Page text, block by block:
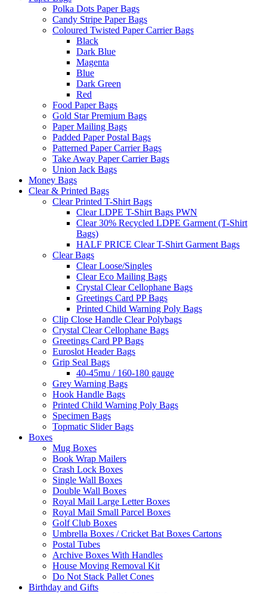
Polka Dots Paper Bags
Candy Stripe Paper Bags
Coloured Twisted Paper Carrier Bags
Black
Dark Blue
Magenta
Blue
Dark Green
Red
Food Paper Bags
Gold Star Premium Bags
Paper Mailing Bags
Padded Paper Postal Bags
Patterned Paper Carrier Bags
Take Away Paper Carrier Bags
Union Jack Bags
Money Bags
Clear & Printed Bags
Clear Printed T-Shirt Bags
Clear LDPE T-Shirt Bags PWN
Clear 30% Recycled LDPE Garment (T-Shirt
Bags)
HALF PRICE Clear T-Shirt Garment Bags
Clear Bags
Clear Loose/Singles
Clear Eco Mailing Bags
Crystal Clear Cellophane Bags
Greetings Card PP Bags
Printed Child Warning Poly Bags
Clip Close Handle Clear Polybags
Crystal Clear Cellophane Bags
Greetings Card PP Bags
Euroslot Header Bags
Grip Seal Bags
40-45mu / 160-180 gauge
Grey Warning Bags
Hook Handle Bags
Printed Child Warning Poly Bags
Specimen Bags
Topmatic Slider Bags
Boxes
Mug Boxes
Book Wrap Mailers
Crash Lock Boxes
Single Wall Boxes
Double Wall Boxes
Royal Mail Large Letter Boxes
Royal Mail Small Parcel Boxes
Golf Club Boxes
Umbrella Boxes / Cricket Bat Boxes Cartons
Postal Tubes
Archive Boxes With Handles
House Moving Removal Kit
Do Not Stack Pallet Cones
Birthday and Gifts